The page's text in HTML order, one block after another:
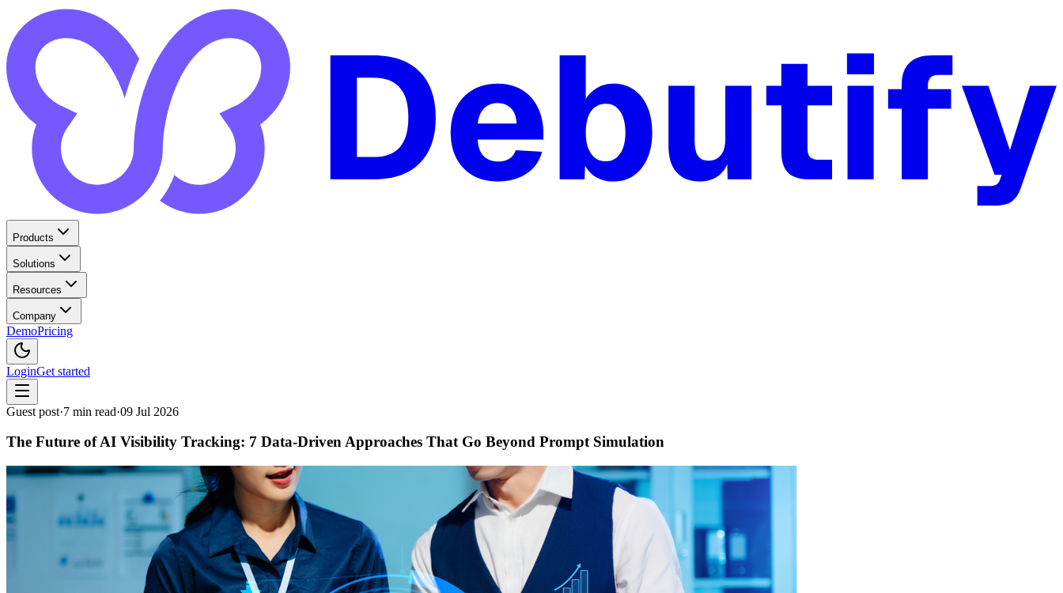
Products
Solutions
Resources
Company
DemoPricing
LoginGet started
Guest post·7 min read·09 Jul 2026
The Future of AI Visibility Tracking: 7 Data-Driven Approaches That Go Beyond Prompt Simulation